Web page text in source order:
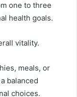
one to three
health goals.
vitality.
meals, or
balanced
choices.